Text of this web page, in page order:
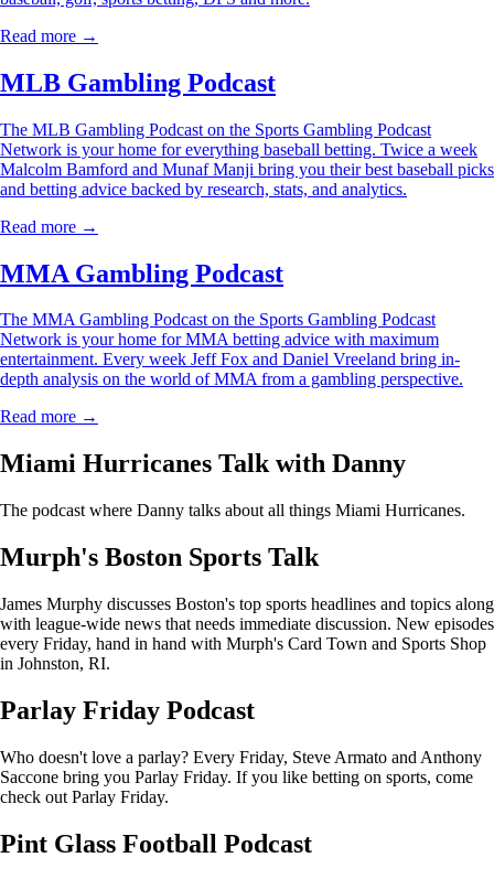
Read more →
MLB Gambling Podcast
The MLB Gambling Podcast on the Sports Gambling Podcast
Network is your home for everything baseball betting. Twice a week
Malcolm Bamford and Munaf Manji bring you their best baseball picks
and betting advice backed by research, stats, and analytics.
Read more →
MMA Gambling Podcast
The MMA Gambling Podcast on the Sports Gambling Podcast
Network is your home for MMA betting advice with maximum
entertainment. Every week Jeff Fox and Daniel Vreeland bring in-
depth analysis on the world of MMA from a gambling perspective.
Read more →
Miami Hurricanes Talk with Danny
The podcast where Danny talks about all things Miami Hurricanes.
Murph's Boston Sports Talk
James Murphy discusses Boston's top sports headlines and topics along
with league-wide news that needs immediate discussion. New episodes
every Friday, hand in hand with Murph's Card Town and Sports Shop
in Johnston, RI.
Parlay Friday Podcast
Who doesn't love a parlay? Every Friday, Steve Armato and Anthony
Saccone bring you Parlay Friday. If you like betting on sports, come
check out Parlay Friday.
Pint Glass Football Podcast